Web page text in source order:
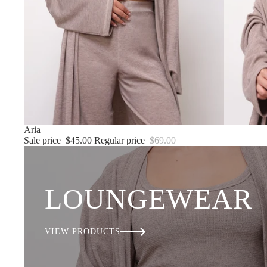
Sale
Aria
Sale price $45.00 Regular price $69.00
LOUNGEWEAR
VIEW PRODUCTS